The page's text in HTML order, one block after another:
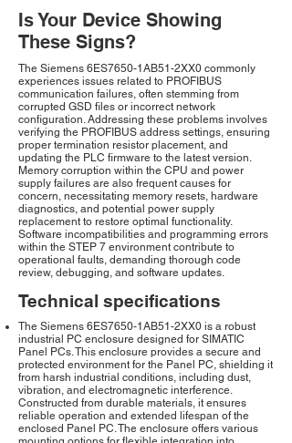
Is Your Device Showing
These Signs?
The Siemens 6ES7650-1AB51-2XX0 commonly
experiences issues related to PROFIBUS
communication failures, often stemming from
corrupted GSD files or incorrect network
configuration. Addressing these problems involves
verifying the PROFIBUS address settings, ensuring
proper termination resistor placement, and
updating the PLC firmware to the latest version.
Memory corruption within the CPU and power
supply failures are also frequent causes for
concern, necessitating memory resets, hardware
diagnostics, and potential power supply
replacement to restore optimal functionality.
Software incompatibilities and programming errors
within the STEP 7 environment contribute to
operational faults, demanding thorough code
review, debugging, and software updates.
Technical specifications
The Siemens 6ES7650-1AB51-2XX0 is a robust
industrial PC enclosure designed for SIMATIC
Panel PCs. This enclosure provides a secure and
protected environment for the Panel PC, shielding it
from harsh industrial conditions, including dust,
vibration, and electromagnetic interference.
Constructed from durable materials, it ensures
reliable operation and extended lifespan of the
enclosed Panel PC. The enclosure offers various